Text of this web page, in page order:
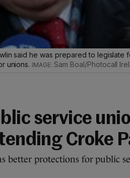
said he was prepared to legislate
unions.
Sam Boal/Photocall
service
Croke
better protections for public